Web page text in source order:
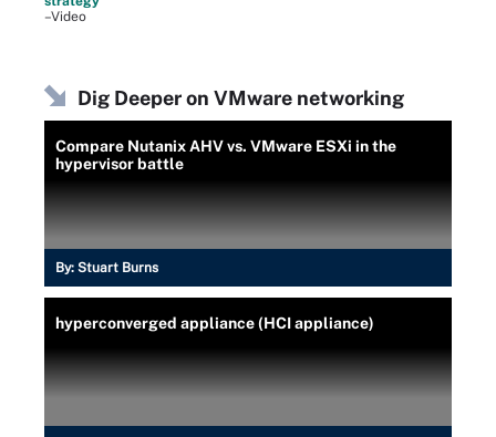
–Video
Dig Deeper on VMware networking
Compare Nutanix AHV vs. VMware ESXi in the
hypervisor battle
By: Stuart Burns
hyperconverged appliance (HCI appliance)